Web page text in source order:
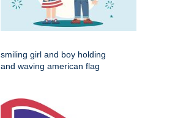
smiling girl and boy holding
and waving american flag